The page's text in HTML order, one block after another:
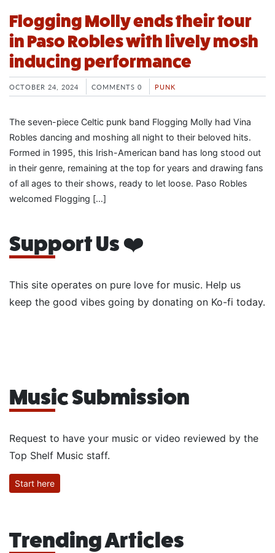
Flogging Molly ends their tour
in Paso Robles with lively mosh
inducing performance
OCTOBER 24, 2024 COMMENTS 0 PUNK
The seven-piece Celtic punk band Flogging Molly had Vina
Robles dancing and moshing all night to their beloved hits.
Formed in 1995, this Irish-American band has long stood out
in their genre, remaining at the top for years and drawing fans
of all ages to their shows, ready to let loose. Paso Robles
welcomed Flogging […]
Support Us ❤️
This site operates on pure love for music. Help us
keep the good vibes going by donating on Ko-fi today.
Music Submission
Request to have your music or video reviewed by the
Top Shelf Music staff.
Start here
Trending Articles